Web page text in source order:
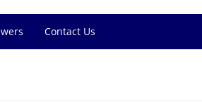
Contact Us